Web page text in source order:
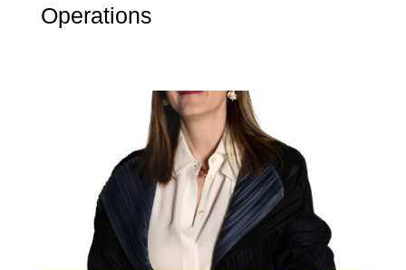
Operations